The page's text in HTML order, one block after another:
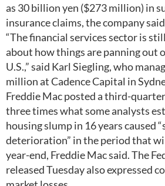
as 30 billion yen ($273 million) in
insurance claims, the company
“The financial services sector is
about how things are panning out
U.S.,” said Karl Siegling, who
million at Cadence Capital in
Freddie Mac posted a third-
three times what some analysts
housing slump in 16 years caused
deterioration” in the period that
year-end, Freddie Mac said. The
released Tuesday also expressed